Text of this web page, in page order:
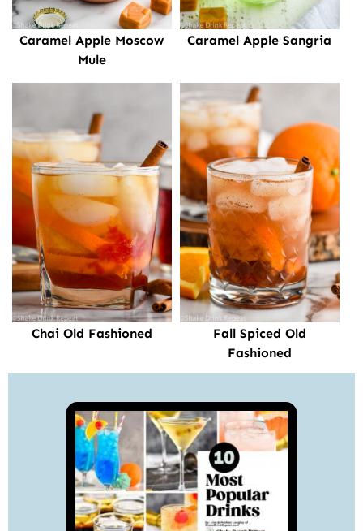
Caramel Apple Moscow
Mule
Caramel Apple Sangria
Chai Old Fashioned
Fall Spiced Old
Fashioned